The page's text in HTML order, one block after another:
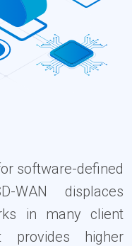
software-defined
WAN displaces
in many client
provides higher